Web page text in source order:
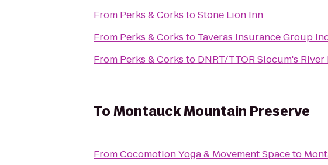
From Perks & Corks toStone Lion Inn
From Perks & Corks to Taveras Insurance Group
From Perks & Corks to DNRT/TTOR Slocum's River
ToMontauck Mountain Preserve
FromCocomotion Yoga & Movement Spaceto